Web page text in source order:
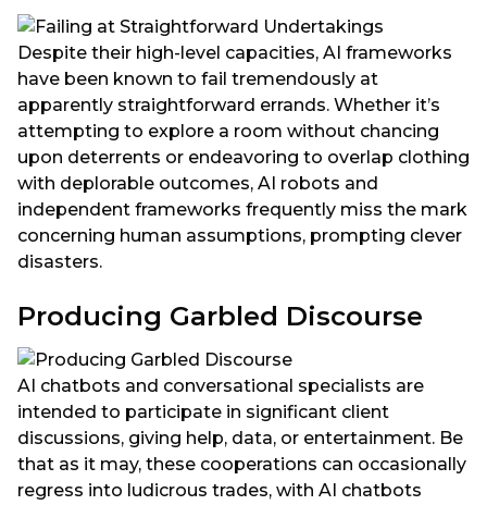
Despite their high-level capacities, AI frameworks
have been known to fail tremendously at
apparently straightforward errands. Whether it’s
attempting to explore a room without chancing
upon deterrents or endeavoring to overlap clothing
with deplorable outcomes, AI robots and
independent frameworks frequently miss the mark
concerning human assumptions, prompting clever
disasters.
Producing Garbled Discourse
AI chatbots and conversational specialists are
intended to participate in significant client
discussions, giving help, data, or entertainment. Be
that as it may, these cooperations can occasionally
regress into ludicrous trades, with AI chatbots